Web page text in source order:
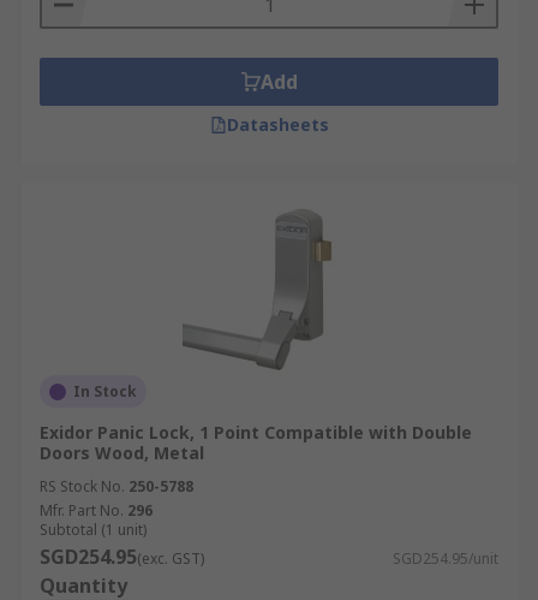
Add
Datasheets
In Stock
Exidor Panic Lock, 1 Point Compatible with Double
Doors Wood, Metal
RS Stock No. 250-5788
Mfr. Part No. 296
Subtotal (1 unit)
SGD254.95(exc. GST) SGD254.95/unit
Quantity